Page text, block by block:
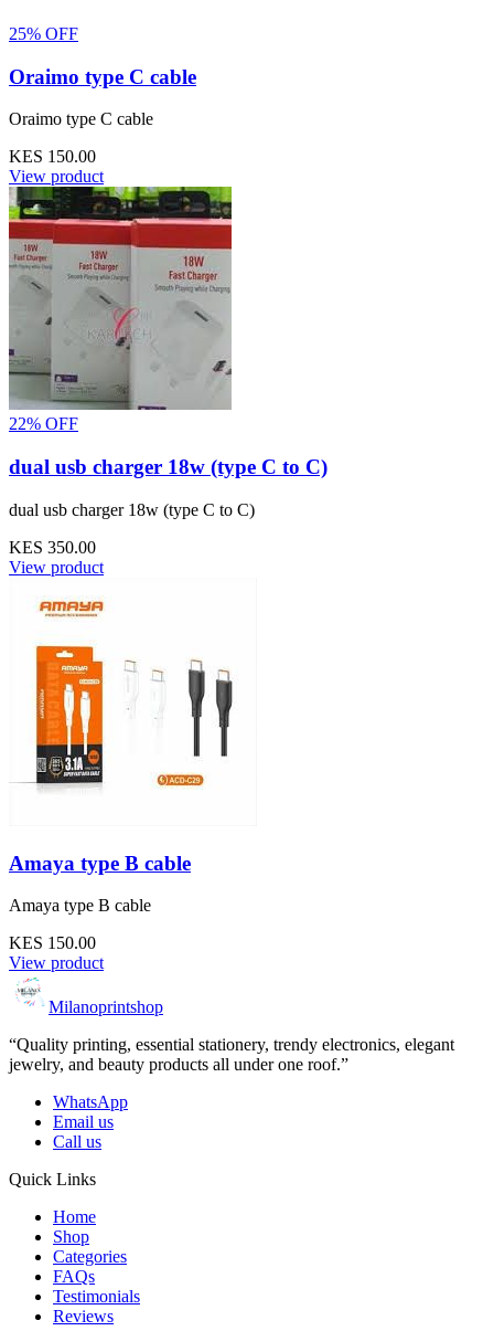
25% OFF
Oraimo type C cable
Oraimo type C cable
KES 150.00
View product
22% OFF
dual usb charger 18w (type C to C)
dual usb charger 18w (type C to C)
KES 350.00
View product
Amaya type B cable
Amaya type B cable
KES 150.00
View product
Milanoprintshop
“Quality printing, essential stationery, trendy electronics, elegant
jewelry, and beauty products all under one roof.”
WhatsApp
Email us
Call us
Quick Links
Home
Shop
Categories
FAQs
Testimonials
Reviews